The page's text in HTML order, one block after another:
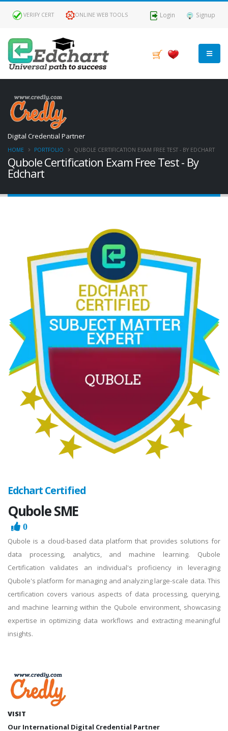
VERIFY CERT ONLINE WEB TOOLS Login Signup
Qubole Certification Exam Free Test - By
Edchart
Digital Credential Partner
HOME PORTFOLIO QUBOLE CERTIFICATION EXAM FREE TEST - BY EDCHART
Edchart Certified
Qubole SME
0
Qubole is a cloud-based data platform that provides solutions for
data processing, analytics, and machine learning. Qubole
Certification validates an individual's proficiency in leveraging
Qubole's platform for managing and analyzing large-scale data. This
certification covers various aspects of data processing, querying,
and machine learning within the Qubole environment, showcasing
expertise in optimizing data workflows and extracting meaningful
insights.
VISIT
Our International Digital Credential Partner